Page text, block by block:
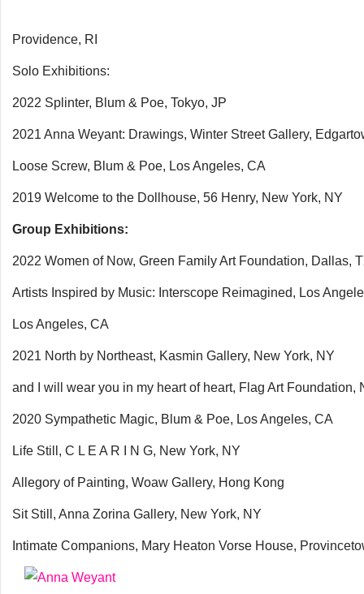
Providence, RI
Solo Exhibitions:
2022 Splinter, Blum & Poe, Tokyo, JP
2021 Anna Weyant: Drawings, Winter Street Gallery,
Loose Screw, Blum & Poe, Los Angeles, CA
2019 Welcome to the Dollhouse, 56 Henry, New York, NY
Group Exhibitions:
2022 Women of Now, Green Family Art Foundation, Dallas,
Artists Inspired by Music: Interscope Reimagined, Los
Los Angeles, CA
2021 North by Northeast, Kasmin Gallery, New York, NY
and I will wear you in my heart of heart, Flag Art Foundation,
2020 Sympathetic Magic, Blum & Poe, Los Angeles, CA
Life Still, C L E A R I N G, New York, NY
Allegory of Painting, Woaw Gallery, Hong Kong
Sit Still, Anna Zorina Gallery, New York, NY
Intimate Companions, Mary Heaton Vorse House,